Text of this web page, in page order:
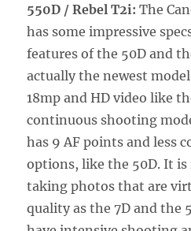
550D / Rebel T2i: The
has some impressive
features of the 50D and
actually the newest
18mp and HD video like
continuous shooting
has 9 AF points and less
options, like the 50D. It is
taking photos that are
quality as the 7D and the